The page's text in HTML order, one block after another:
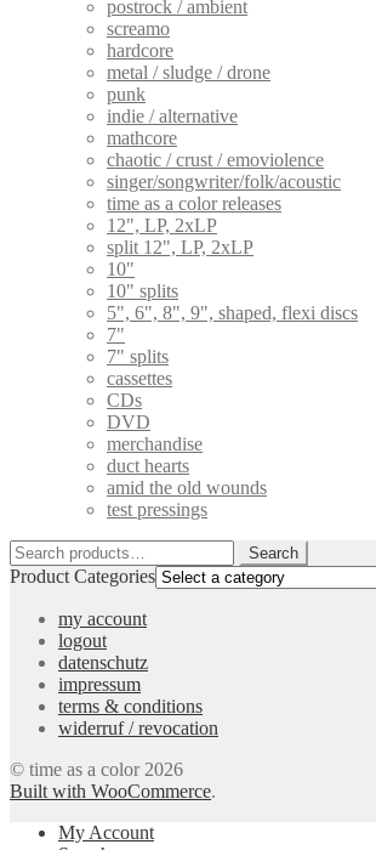
postrock / ambient
screamo
hardcore
metal / sludge / drone
punk
indie / alternative
mathcore
chaotic / crust / emoviolence
singer/songwriter/folk/acoustic
time as a color releases
12", LP, 2xLP
split 12", LP, 2xLP
10"
10" splits
5", 6", 8", 9", shaped, flexi discs
7"
7" splits
cassettes
CDs
DVD
merchandise
duct hearts
amid the old wounds
test pressings
Search
for:
Search
Product Categories
my account
logout
datenschutz
impressum
terms & conditions
widerruf / revocation
© time as a color 2026
Built with WooCommerce.
My Account